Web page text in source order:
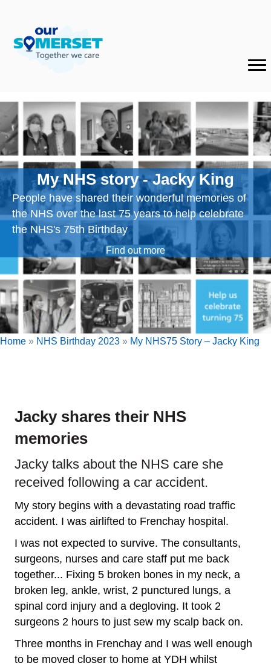
My NHS story - Jacky King
People have shared their wonderful memories of
the NHS over the last 75 years to help celebrate
the NHS's 75th Birthday
Find out more
Home » NHS Birthday 2023 » My NHS75 Story – Jacky King
Jacky shares their NHS
memories
Jacky talks about the NHS care she
received following a car accident.
My story begins with a devastating road traffic
accident. I was airlifted to Frenchay hospital.
I was not expected to survive. The consultants,
surgeons, nurses and care staff put me back
together... Fixing 5 broken bones in my neck, a
broken leg, ankle, wrist, 2 punctured lungs, a
spinal cord injury and a degloving. It took 2
surgeons 2 hours to just sew my scalp back on.
Three months in Frenchay and I was well enough
to be moved closer to home at YDH whilst